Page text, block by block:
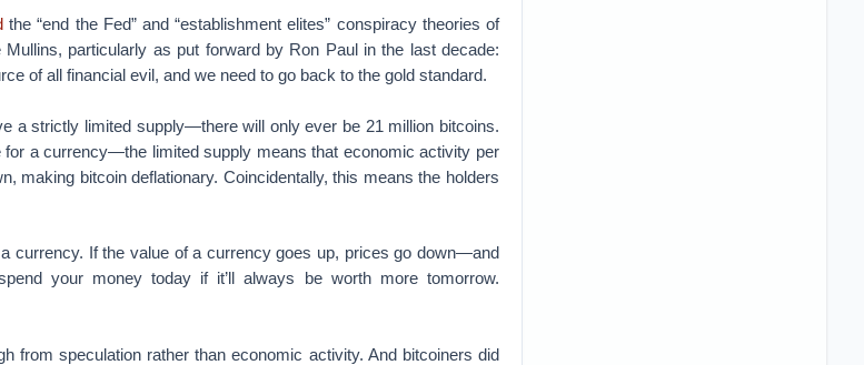
the “end the Fed” and “establishment elites” conspiracy theories of
particularly as put forward by Ron Paul in the last decade:
of all financial evil, and we need to go back to the gold standard.
a strictly limited supply—there will only ever be 21 million bitcoins.
a currency—the limited supply means that economic activity per
making bitcoin deflationary. Coincidentally, this means the holders
currency. If the value of a currency goes up, prices go down—and
your money today if it’ll always be worth more tomorrow.
from speculation rather than economic activity. And bitcoiners did